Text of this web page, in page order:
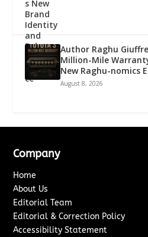
Author Raghu
Million-Mile
New Raghu-nomics
August 8, 2026
Company
Home
About Us
Editorial Team
Editorial & Correction Policy
Accessibility Statement